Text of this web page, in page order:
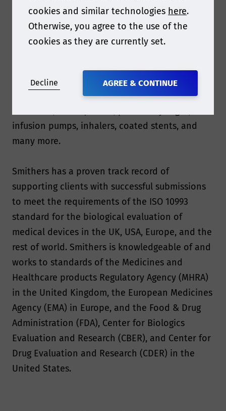
spinal implants and heart valves. When a
medical device is combined with a medicinal
product, however, it becomes what is labelled a
combination product or drug-device
Medicines Agency (EMA). Examples of
combination products include, but are not
infusion pumps, inhalers, coated stents, and
many more.
Smithers has a proven track record of
supporting clients with successful submissions
to meet the requirements of the ISO 10993
standard for the biological evaluation of
medical devices in the UK, USA, Europe, and the
rest of world. Smithers is knowledgeable of and
works to standards of the Medicines and
Healthcare products Regulatory Agency (MHRA)
in the United Kingdom, the European Medicines
Agency (EMA) in Europe, and the Food & Drug
Administration (FDA), Center for Biologics
Evaluation and Research (CBER), and Center for
Drug Evaluation and Research (CDER) in the
United States.
cookies and similar technologies here.
Otherwise, you agree to the use of the
cookies as they are currently set.
Decline AGREE & CONTINUE